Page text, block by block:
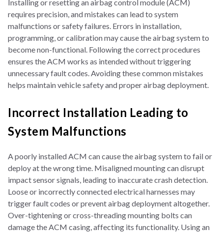
Installing or resetting an airbag control module (ACM)
requires precision, and mistakes can lead to system
malfunctions or safety failures. Errors in installation,
programming, or calibration may cause the airbag system to
become non-functional. Following the correct procedures
ensures the ACM works as intended without triggering
unnecessary fault codes. Avoiding these common mistakes
helps maintain vehicle safety and proper airbag deployment.
Incorrect Installation Leading to
System Malfunctions
A poorly installed ACM can cause the airbag system to fail or
deploy at the wrong time. Misaligned mounting can disrupt
impact sensor signals, leading to inaccurate crash detection.
Loose or incorrectly connected electrical harnesses may
trigger fault codes or prevent airbag deployment altogether.
Over-tightening or cross-threading mounting bolts can
damage the ACM casing, affecting its functionality. Using an